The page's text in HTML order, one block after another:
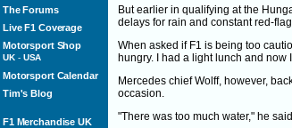
The Forums
Live F1 Coverage
Motorsport Shop
UK- USA
Motorsport Calendar
Tim's Blog
F1 Merchandise UK
But earlier in qualifying at the
delays for rain and constant red-
When asked if F1 is being too
hungry. I had a light lunch and now
Mercedes chief Wolff, however,
occasion.
"There was too much water," he